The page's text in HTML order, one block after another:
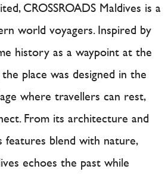
CROSSROADS Maldives is a
world voyagers. Inspired by
history as a waypoint at the
place was designed in the
where travellers can rest,
From its architecture and
features blend with nature,
echoes the past while